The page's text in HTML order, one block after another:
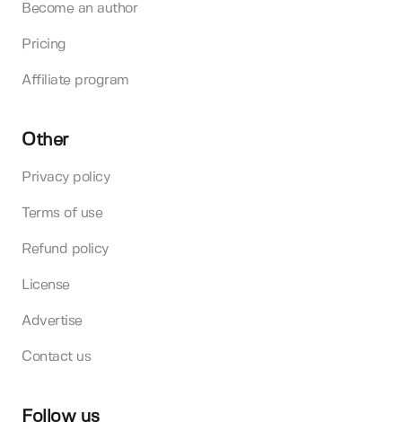
Become an author
Pricing
Affiliate program
Other
Privacy policy
Terms of use
Refund policy
License
Advertise
Contact us
Follow us